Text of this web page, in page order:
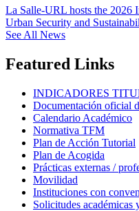
La Salle-URL hosts the 2026
Urban Security and
See All News
Featured Links
INDICADORES
Documentación oficial
Calendario Académico
Normativa TFM
Plan de Acción Tutorial
Plan de Acogida
Prácticas externas /
Movilidad
Instituciones con
Solicitudes académicas